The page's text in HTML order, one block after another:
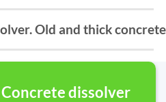
Old and thick concrete
Concrete dissolver